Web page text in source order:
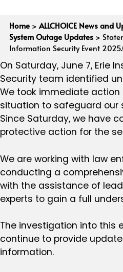
Home>ALLCHOICE News and
System Outage Updates>
Information Security Event
On Saturday, June 7, Erie
Security team identified
We took immediate
situation to safeguard our
Since Saturday, we have
protective action for the
We are working with law
conducting a
with the assistance of
experts to gain a full
The investigation into this
continue to provide
information.